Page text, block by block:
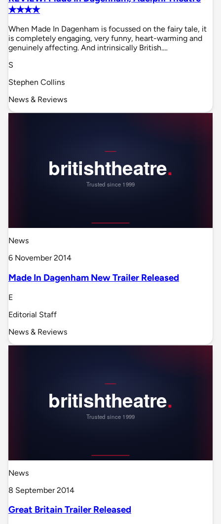
✭✭✭✭
When Made In Dagenham is focussed on the fairy tale, it
is completely engaging, very funny, heart-warming and
genuinely affecting. And intrinsically British.…
S
Stephen Collins
News & Reviews
News
6 November 2014
Made In Dagenham New Trailer Released
E
Editorial Staff
News & Reviews
News
8 September 2014
Great Britain Trailer Released